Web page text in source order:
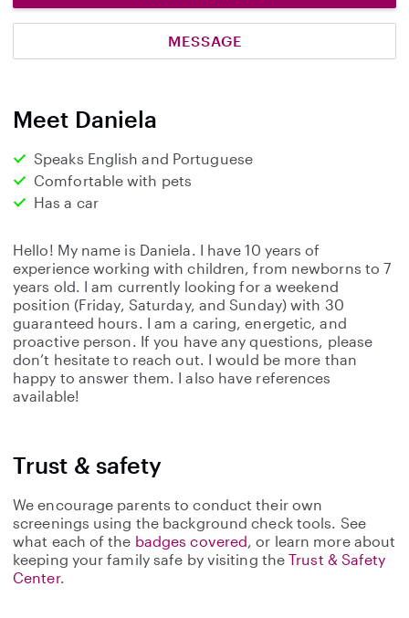
MESSAGE
Meet Daniela
Speaks English and Portuguese
Comfortable with pets
Has a car
Hello! My name is Daniela. I have 10 years of
experience working with children, from newborns to 7
years old. I am currently looking for a weekend
position (Friday, Saturday, and Sunday) with 30
guaranteed hours. I am a caring, energetic, and
proactive person. If you have any questions, please
don’t hesitate to reach out. I would be more than
happy to answer them. I also have references
available!
Trust & safety
We encourage parents to conduct their own
screenings using the background check tools. See
what each of the badges covered, or learn more about
keeping your family safe by visiting theTrust & Safety
Center.